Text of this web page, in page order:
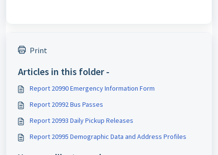
Print
Articles in this folder -
Report 20990 Emergency Information Form
Report 20992 Bus Passes
Report 20993 Daily Pickup Releases
Report 20995 Demographic Data and Address Profiles